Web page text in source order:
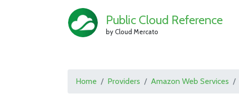
Public Cloud Reference
by Cloud Mercato
Home Providers Amazon Web Services